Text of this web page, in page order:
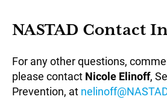
NASTAD Contact
For any other questions,
please contact Nicole Elinoff,
Prevention, at